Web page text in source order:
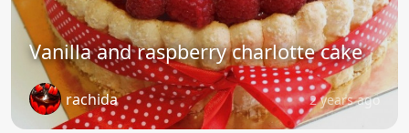
Vanilla and raspberry charlotte cake
rachida 2 years ago